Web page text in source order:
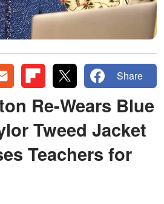
Share
Re-Wears Blue
Tweed Jacket
Teachers for